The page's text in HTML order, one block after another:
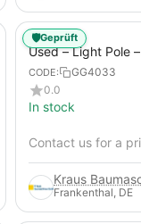
Used – Light Pole
Copco HiLight H6+
CODE:
GG4033
0.0
In stock
Contact us for a
Frankenthal, DE
🛡️Geprüft